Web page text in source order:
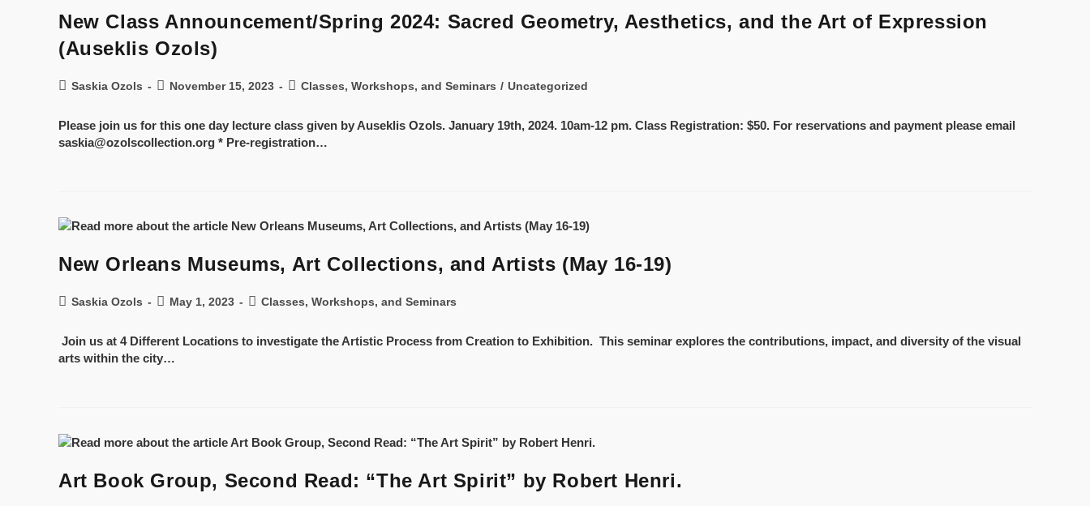
New Class Announcement/Spring 2024: Sacred Geometry, Aesthetics, and the Art of Expression
(Auseklis Ozols)
Saskia Ozols November 15, 2023 Classes, Workshops, and Seminars / Uncategorized
Please join us for this one day lecture class given by Auseklis Ozols. January 19th, 2024. 10am-12 pm. Class Registration: $50. For reservations and payment please email
saskia@ozolscollection.org * Pre-registration…
New Orleans Museums, Art Collections, and Artists (May 16-19)
Saskia Ozols May 1, 2023 Classes, Workshops, and Seminars
Join us at 4 Different Locations to investigate the Artistic Process from Creation to Exhibition. This seminar explores the contributions, impact, and diversity of the visual
arts within the city…
Art Book Group, Second Read: “The Art Spirit” by Robert Henri.